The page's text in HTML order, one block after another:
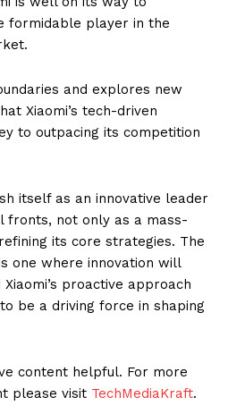
formidable player in the
and explores new
Xiaomi’s tech-driven
to outpacing its competition
itself as an innovative leader
fronts, not only as a mass-
its core strategies. The
one where innovation will
proactive approach
be a driving force in shaping
content helpful. For more
please visit TechMediaKraft.